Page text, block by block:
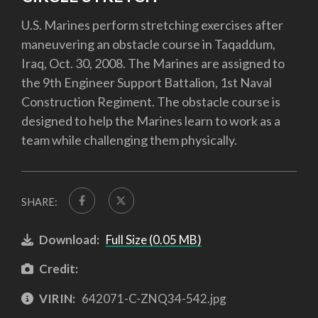
U.S. Marines perform stretching exercises after
maneuvering an obstacle course in Taqaddum,
Iraq, Oct. 30, 2008. The Marines are assigned to
the 9th Engineer Support Battalion, 1st Naval
Construction Regiment. The obstacle course is
designed to help the Marines learn to work as a
team while challenging them physically.
SHARE:
Download: Full Size (0.05 MB)
Credit:
VIRIN: 642071-C-ZNQ34-542.jpg